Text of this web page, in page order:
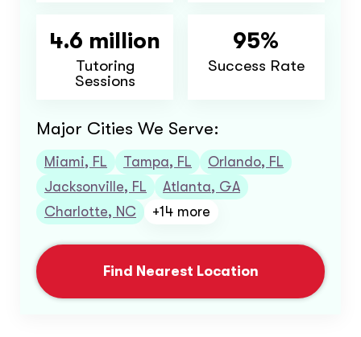
4.6 million
Tutoring
Sessions
95%
Success Rate
Major Cities We Serve:
Miami, FL Tampa, FL
Orlando, FL
Jacksonville, FL
Atlanta, GA
Charlotte, NC
+14 more
Find Nearest Location